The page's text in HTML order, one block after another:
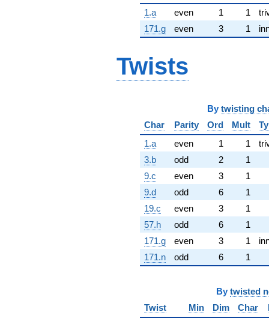
1.a
even 1 1
171.g
even 3 1
Twists
By twisting
Char
Parity Ord Mult
1.a
even 1 1
3.b
odd 2
1
9.c
even 3
1
9.d
odd 6
1
19.c
even 3
1
57.h
odd 6
1
171.g
even 3 1
171.n
odd 6 1
By twisted
Twist
Min Dim Char